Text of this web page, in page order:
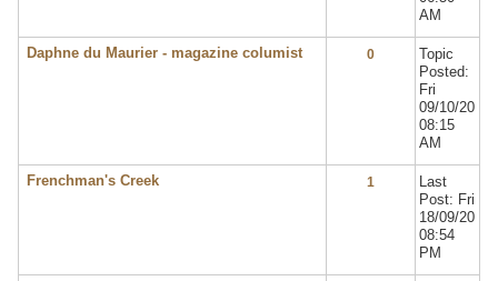
AM
Daphne du Maurier - magazine columist 0
Topic
Posted:
Fri
09/10/20
08:15
AM
Frenchman's Creek 1
Last
Post: Fri
18/09/20
08:54
PM